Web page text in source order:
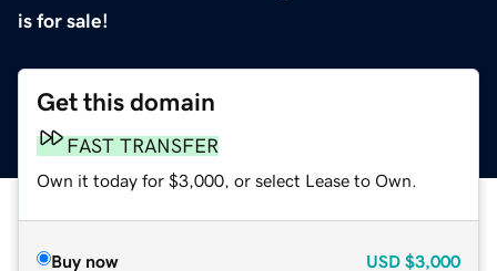
is for sale!
Get this domain
FAST TRANSFER
Own it today for $3,000, or select Lease to Own.
Buy now USD $3,000